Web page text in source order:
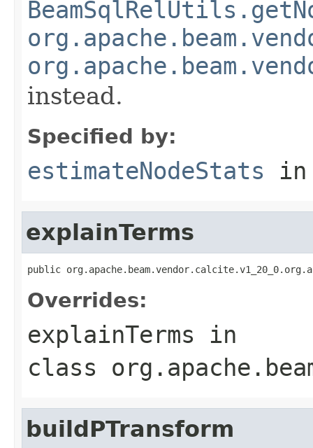
instead.
Specified by:
estimateNodeStats
explainTerms
public
Overrides:
explainTerms in
class
buildPTransform